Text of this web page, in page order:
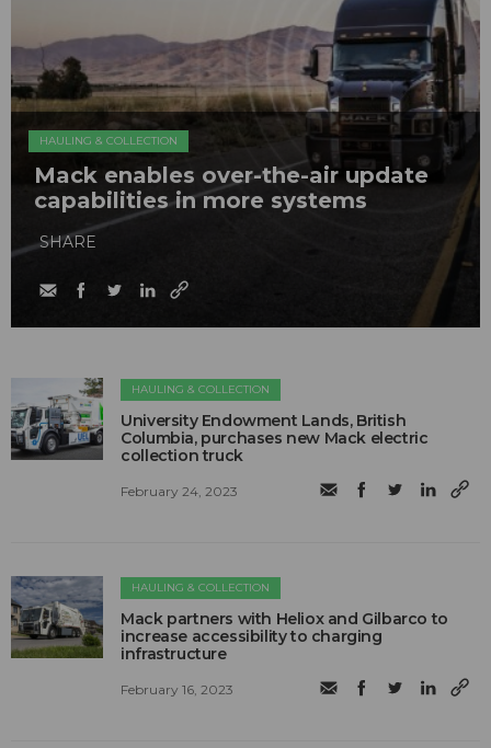
HAULING & COLLECTION
Mack enables over-the-air update
capabilities in more systems
SHARE
HAULING & COLLECTION
University Endowment Lands, British
Columbia, purchases new Mack electric
collection truck
February 24, 2023
HAULING & COLLECTION
Mack partners with Heliox and Gilbarco to
increase accessibility to charging
infrastructure
February 16, 2023